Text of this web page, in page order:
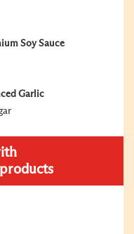
Soy Sauce
Garlic